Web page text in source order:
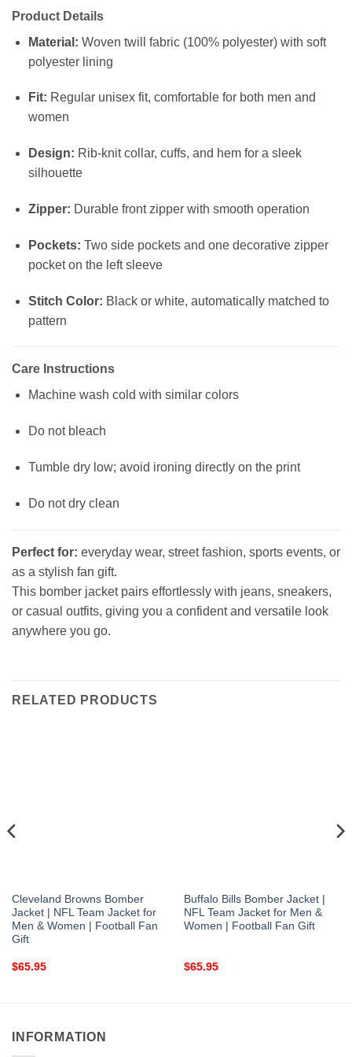
Product Details
Material: Woven twill fabric (100% polyester) with soft
polyester lining
Fit: Regular unisex fit, comfortable for both men and
women
Design: Rib-knit collar, cuffs, and hem for a sleek
silhouette
Zipper: Durable front zipper with smooth operation
Pockets: Two side pockets and one decorative zipper
pocket on the left sleeve
Stitch Color: Black or white, automatically matched to
pattern
Care Instructions
Machine wash cold with similar colors
Do not bleach
Tumble dry low; avoid ironing directly on the print
Do not dry clean
Perfect for: everyday wear, street fashion, sports events, or
as a stylish fan gift.
This bomber jacket pairs effortlessly with jeans, sneakers,
or casual outfits, giving you a confident and versatile look
anywhere you go.
RELATED PRODUCTS
Cleveland Browns Bomber
Jacket | NFL Team Jacket for
Men & Women | Football Fan
Gift
$65.95
Buffalo Bills Bomber Jacket |
NFL Team Jacket for Men &
Women | Football Fan Gift
$65.95
INFORMATION